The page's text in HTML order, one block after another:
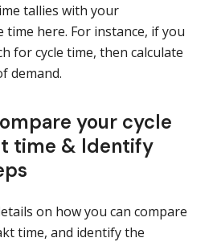
tallies with your
time here. For instance, if you
for cycle time, then calculate
demand.
your cycle
time & Identify
on how you can compare
time, and identify the